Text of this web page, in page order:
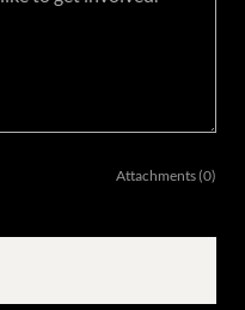
Attachments (0)